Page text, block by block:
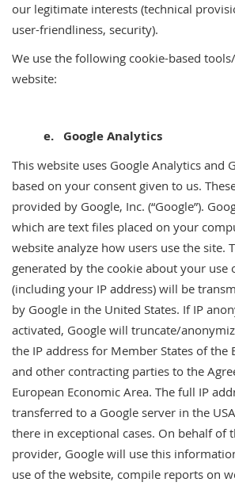
our legitimate interests (technical
user-friendliness, security).
We use the following cookie-based
website:
e. Google Analytics
This website uses Google Analytics and
based on your consent given to us.
provided by Google, Inc. (“Google”).
which are text files placed on your
website analyze how users use the site.
generated by the cookie about your use
(including your IP address) will be
by Google in the United States. If IP
activated, Google will truncate/
the IP address for Member States of the
and other contracting parties to the
European Economic Area. The full IP
transferred to a Google server in the
there in exceptional cases. On behalf of
provider, Google will use this
use of the website, compile reports on